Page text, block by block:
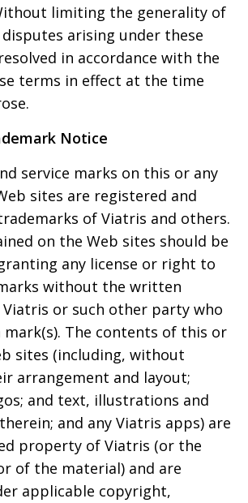
limiting the generality of
arising under these
in accordance with the
terms in effect at the time
Notice
service marks on this or any
sites are registered and
of Viatris and others.
on the Web sites should be
any license or right to
without the written
or such other party who
mark(s). The contents of this or
sites (including, without
arrangement and layout;
and text, illustrations and
and any Viatris apps) are
property of Viatris (or the
of the material) and are
applicable copyright,